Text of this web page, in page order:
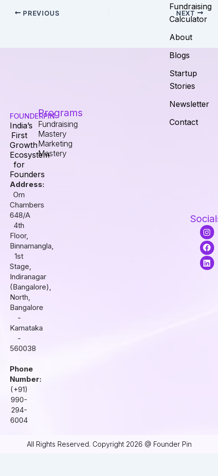
PREVIOUS NEXT
FOUNDERPIN
India’s
First
Growth
Ecosystem
for
Founders
Address:
Om
Chambers
648/A
4th
Floor,
Binnamangla,
1st
Stage,
Indiranagar
(Bangalore),
North,
Bangalore
-
Karnataka
-
560038
Phone
Number:
(+91)
990-
294-
6004
Programs
Fundraising
Mastery
Marketing
Mastery
Fundraising
Calculator
About
Blogs
Startup
Stories
Newsletter
Contact
I
n
s
t
a
g
F
a
c
e
b
o
L
i
n
k
e
d
All Rights Reserved. Copyright 2026 @ Founder Pin